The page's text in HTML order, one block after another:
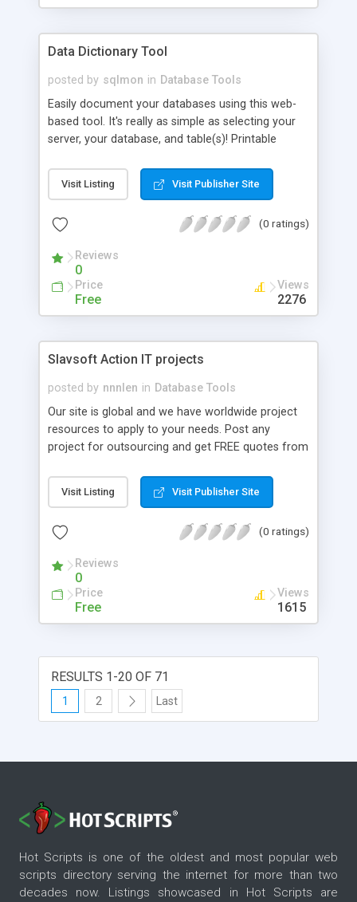
Data Dictionary Tool
posted by sqlmon in Database Tools
Easily document your databases using this web-
based tool. It's really as simple as selecting your
server, your database, and table(s)! Printable
available.
Visit Listing Visit Publisher Site
(0 ratings)
Reviews
0
Price
Free
Views
2276
Slavsoft Action IT projects
posted by nnnlen in Database Tools
Our site is global and we have worldwide project
resources to apply to your needs. Post any
project for outsourcing and get FREE quotes from
Visit Listing Visit Publisher Site
(0 ratings)
Reviews
0
Price
Free
Views
1615
RESULTS 1-20 OF 71
1 2 Last
Hot Scripts is one of the oldest and most popular web
scripts directory serving the internet for more than two
decades now. Listings showcased in Hot Scripts are